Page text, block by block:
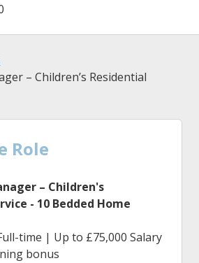
– Children’s Residential
Role
– Children's
- 10 Bedded Home
time | Up to £75,000 Salary
bonus